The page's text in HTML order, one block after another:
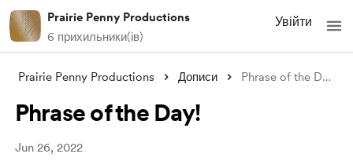
Prairie Penny Productions
6 прихильники(ів)
Увійти
Prairie Penny Productions Дописи Phrase of the Day!
Phrase of the Day!
Jun 26, 2022